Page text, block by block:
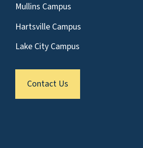
Mullins Campus
Hartsville Campus
Lake City Campus
Contact Us